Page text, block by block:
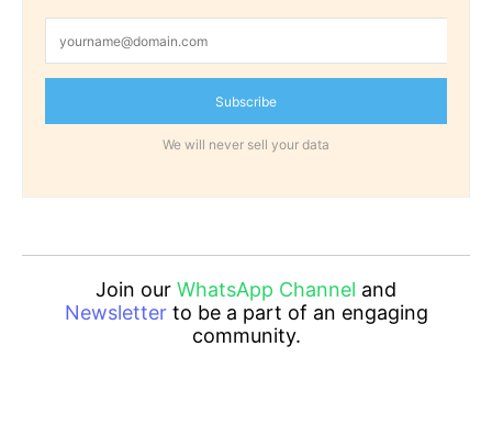
Subscribe
We will never sell your data
Join our WhatsApp Channel and
Newsletterto be a part of an engaging
community.